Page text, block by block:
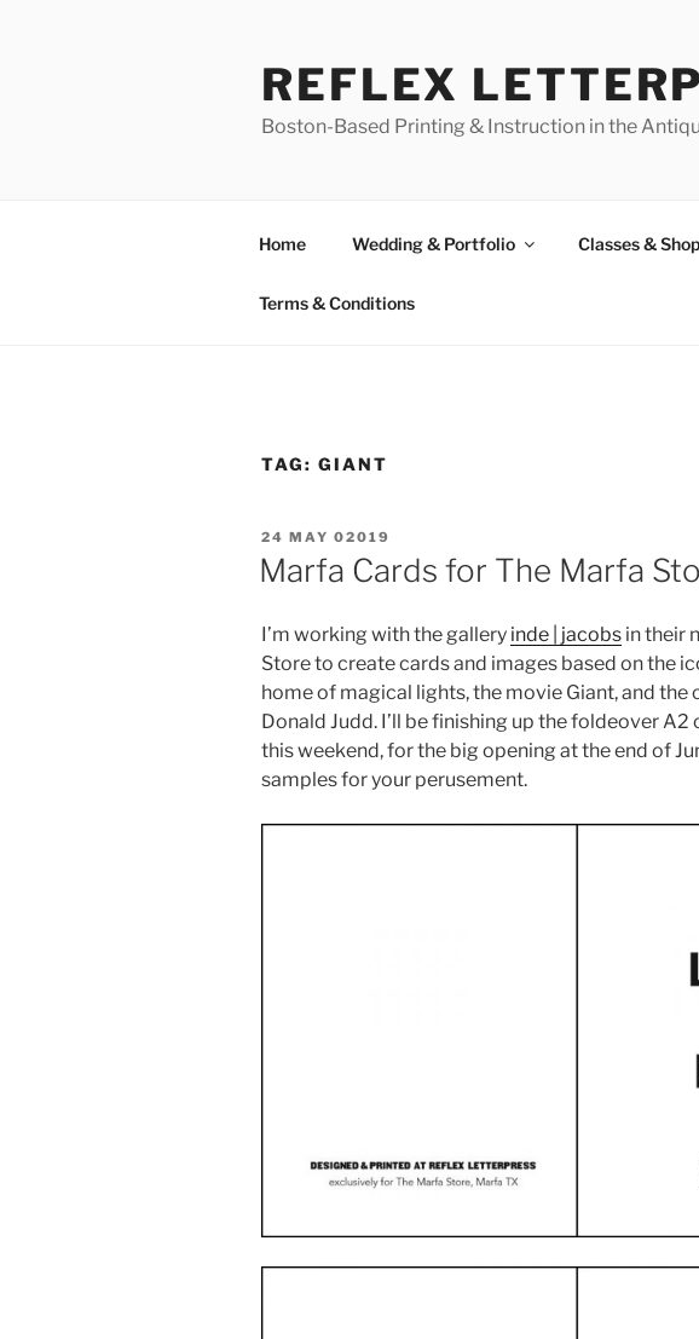
REFLEX
Boston-Based Printing & Instruction in the
Home Wedding & Portfolio Classes & Shop
Terms & Conditions
TAG: GIANT
POSTED
ON
24 MAY 02019
Marfa Cards for The Marfa
I’m working with the gallery inde | jacobs in their
Store to create cards and images based on the
home of magical lights, the movie Giant, and
Donald Judd. I’ll be finishing up the foldeover
this weekend, for the big opening at the end of
samples for your perusement.